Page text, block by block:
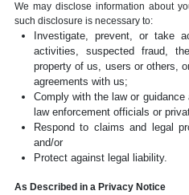
We may disclose information about
such disclosure is necessary to:
Investigate, prevent, or take
activities, suspected fraud,
property of us, users or others,
agreements with us;
Comply with the law or
law enforcement officials or
Respond to claims and legal
and/or
Protect against legal liability.
As Described in a Privacy Notice